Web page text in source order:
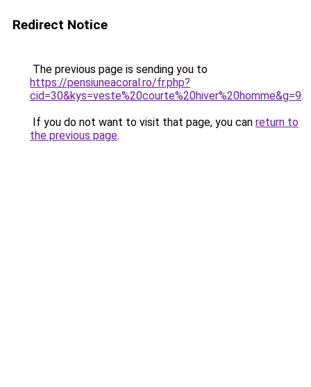
Redirect Notice
The previous page is sending you to
https://pensiuneacoral.ro/fr.php?
cid=30&kys=veste%20courte%20hiver%20homme&g=9.
If you do not want to visit that page, you can return to
the previous page.